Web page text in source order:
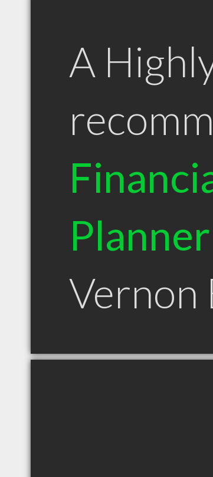
A
Planner
Vernon